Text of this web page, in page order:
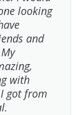
looking
and
with
got from